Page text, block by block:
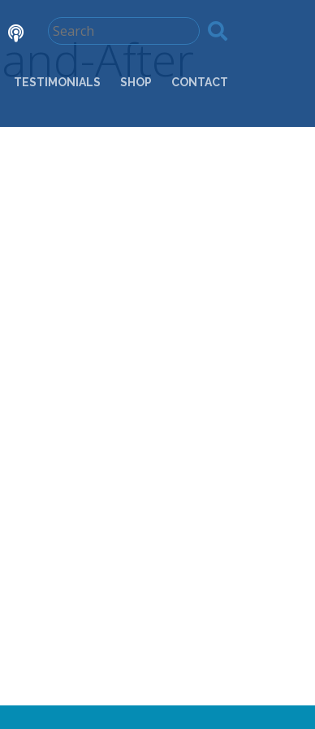
TESTIMONIALS SHOP CONTACT
After